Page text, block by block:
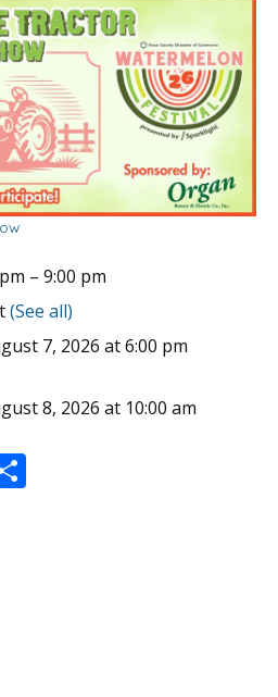
– 9:00 pm
(See all)
7, 2026 at 6:00 pm
8, 2026 at 10:00 am